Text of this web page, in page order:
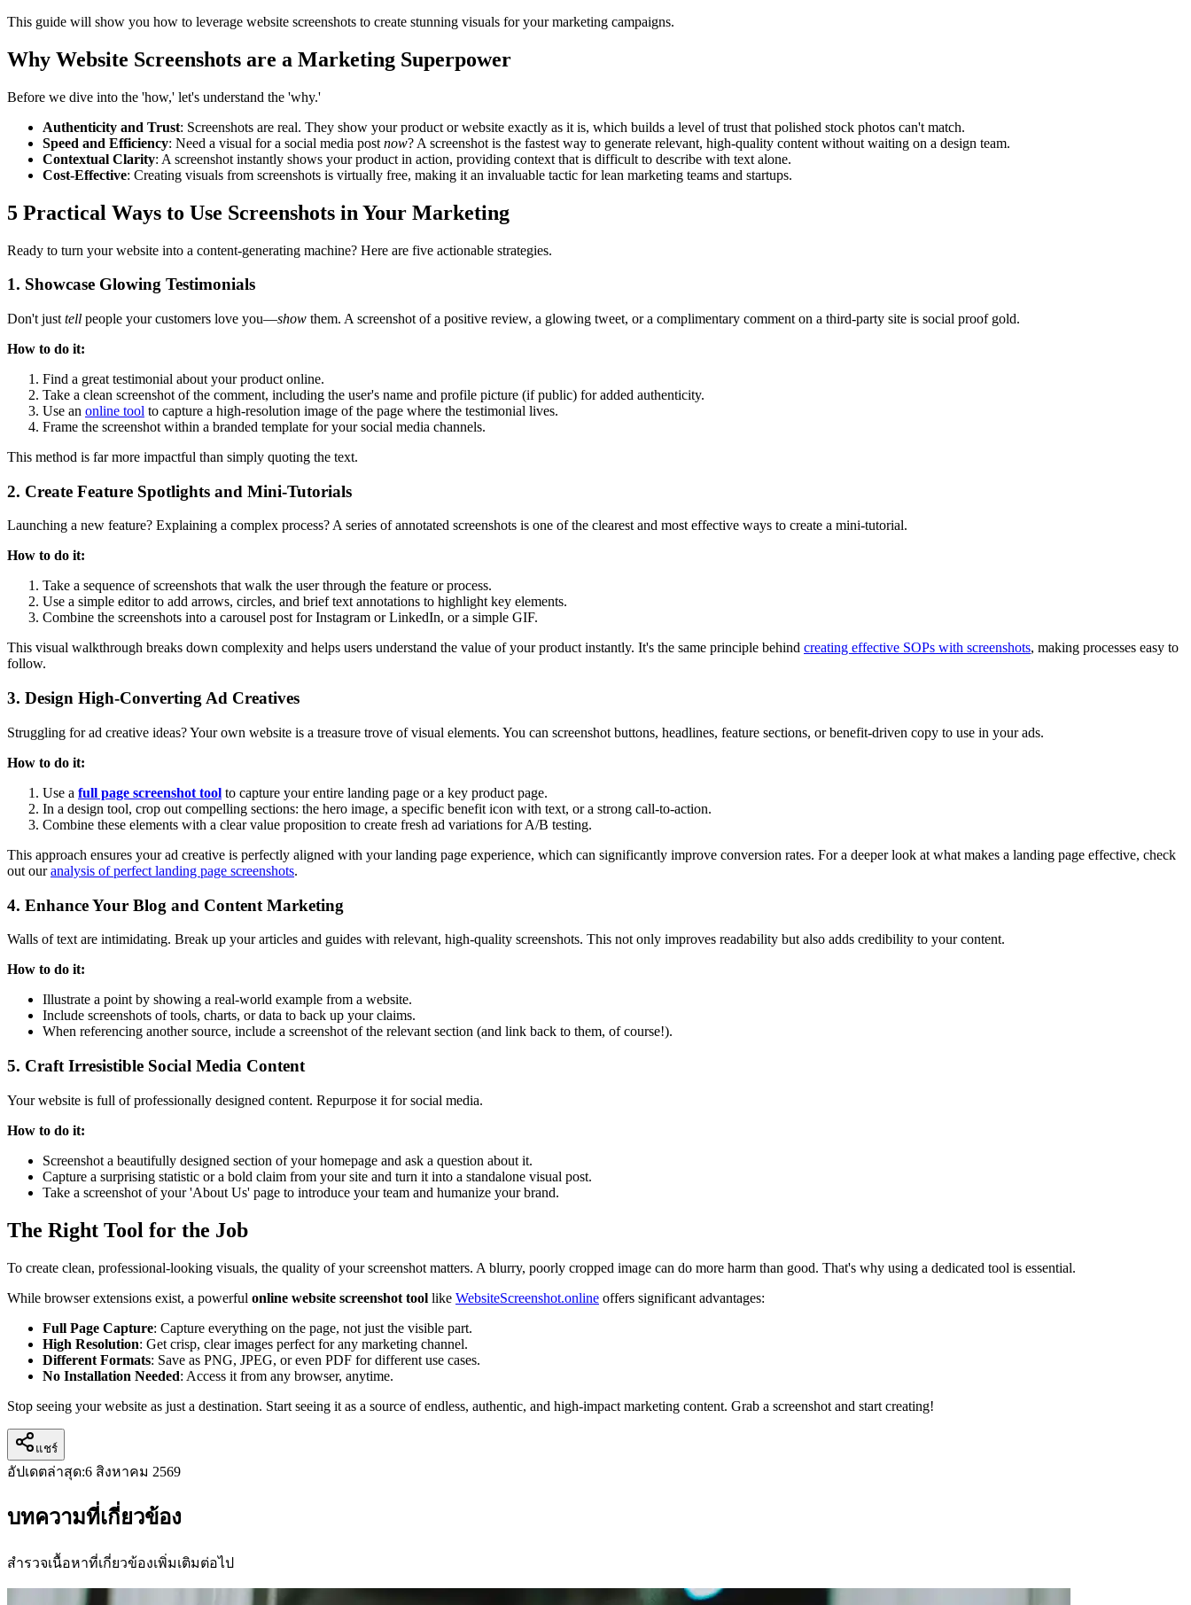
This guide will show you how to leverage website screenshots to create stunning visuals for your marketing campaigns.
Why Website Screenshots are a Marketing Superpower
Before we dive into the 'how,' let's understand the 'why.'
Authenticity and Trust: Screenshots are real. They show your product or website exactly as it is, which builds a level of trust that polished stock photos can't match.
Speed and Efficiency: Need a visual for a social media post now? A screenshot is the fastest way to generate relevant, high-quality content without waiting on a design team.
Contextual Clarity: A screenshot instantly shows your product in action, providing context that is difficult to describe with text alone.
Cost-Effective: Creating visuals from screenshots is virtually free, making it an invaluable tactic for lean marketing teams and startups.
5 Practical Ways to Use Screenshots in Your Marketing
Ready to turn your website into a content-generating machine? Here are five actionable strategies.
1. Showcase Glowing Testimonials
Don't just tell people your customers love you—show them. A screenshot of a positive review, a glowing tweet, or a complimentary comment on a third-party site is social proof gold.
How to do it:
Find a great testimonial about your product online.
Take a clean screenshot of the comment, including the user's name and profile picture (if public) for added authenticity.
Use an online tool to capture a high-resolution image of the page where the testimonial lives.
Frame the screenshot within a branded template for your social media channels.
This method is far more impactful than simply quoting the text.
2. Create Feature Spotlights and Mini-Tutorials
Launching a new feature? Explaining a complex process? A series of annotated screenshots is one of the clearest and most effective ways to create a mini-tutorial.
How to do it:
Take a sequence of screenshots that walk the user through the feature or process.
Use a simple editor to add arrows, circles, and brief text annotations to highlight key elements.
Combine the screenshots into a carousel post for Instagram or LinkedIn, or a simple GIF.
This visual walkthrough breaks down complexity and helps users understand the value of your product instantly. It's the same principle behind creating effective SOPs with screenshots, making processes easy to
follow.
3. Design High-Converting Ad Creatives
Struggling for ad creative ideas? Your own website is a treasure trove of visual elements. You can screenshot buttons, headlines, feature sections, or benefit-driven copy to use in your ads.
How to do it:
Use a full page screenshot tool to capture your entire landing page or a key product page.
In a design tool, crop out compelling sections: the hero image, a specific benefit icon with text, or a strong call-to-action.
Combine these elements with a clear value proposition to create fresh ad variations for A/B testing.
This approach ensures your ad creative is perfectly aligned with your landing page experience, which can significantly improve conversion rates. For a deeper look at what makes a landing page effective, check
out ouranalysis of perfect landing page screenshots.
4. Enhance Your Blog and Content Marketing
Walls of text are intimidating. Break up your articles and guides with relevant, high-quality screenshots. This not only improves readability but also adds credibility to your content.
How to do it:
Illustrate a point by showing a real-world example from a website.
Include screenshots of tools, charts, or data to back up your claims.
When referencing another source, include a screenshot of the relevant section (and link back to them, of course!).
5. Craft Irresistible Social Media Content
Your website is full of professionally designed content. Repurpose it for social media.
How to do it:
Screenshot a beautifully designed section of your homepage and ask a question about it.
Capture a surprising statistic or a bold claim from your site and turn it into a standalone visual post.
Take a screenshot of your 'About Us' page to introduce your team and humanize your brand.
The Right Tool for the Job
To create clean, professional-looking visuals, the quality of your screenshot matters. A blurry, poorly cropped image can do more harm than good. That's why using a dedicated tool is essential.
While browser extensions exist, a powerful online website screenshot tool like WebsiteScreenshot.online offers significant advantages:
Full Page Capture: Capture everything on the page, not just the visible part.
High Resolution: Get crisp, clear images perfect for any marketing channel.
Different Formats: Save as PNG, JPEG, or even PDF for different use cases.
No Installation Needed: Access it from any browser, anytime.
Stop seeing your website as just a destination. Start seeing it as a source of endless, authentic, and high-impact marketing content. Grab a screenshot and start creating!
แชร์
อัปเดตล่าสุด:6 สิงหาคม 2569
บทความที่เกี่ยวข้อง
สำรวจเนื้อหาที่เกี่ยวข้องเพิ่มเติมต่อไป